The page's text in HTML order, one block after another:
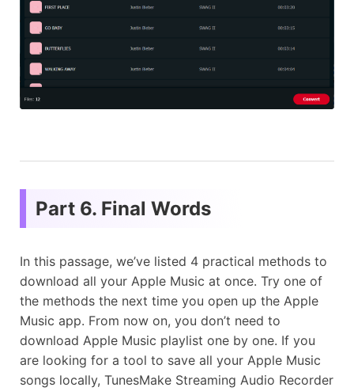
Part 6. Final Words
In this passage, we’ve listed 4 practical methods to
download all your Apple Music at once. Try one of
the methods the next time you open up the Apple
Music app. From now on, you don’t need to
download Apple Music playlist one by one. If you
are looking for a tool to save all your Apple Music
songs locally, TunesMake Streaming Audio Recorder